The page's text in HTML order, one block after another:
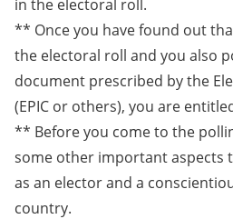
in the electoral roll.
** Once you have found out
the electoral roll and you also
document prescribed by the
(EPIC or others), you are
** Before you come to the
some other important aspects
as an elector and a
country.